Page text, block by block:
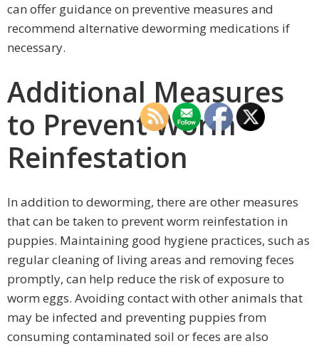
can offer guidance on preventive measures and
recommend alternative deworming medications if
necessary.
Additional Measures
to Prevent Worm
Reinfestation
In addition to deworming, there are other measures
that can be taken to prevent worm reinfestation in
puppies. Maintaining good hygiene practices, such as
regular cleaning of living areas and removing feces
promptly, can help reduce the risk of exposure to
worm eggs. Avoiding contact with other animals that
may be infected and preventing puppies from
consuming contaminated soil or feces are also